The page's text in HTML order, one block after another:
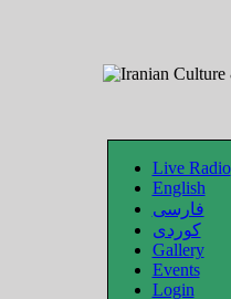
Live Radio
English
فارسی
کوردی
Gallery
Events
Login